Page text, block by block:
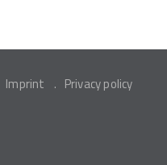
Imprint Privacy policy